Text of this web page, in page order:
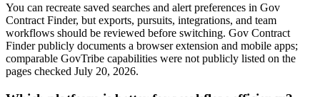
You can recreate saved searches and alert preferences in Gov
Contract Finder, but exports, pursuits, integrations, and team
workflows should be reviewed before switching. Gov Contract
Finder publicly documents a browser extension and mobile apps;
comparable GovTribe capabilities were not publicly listed on the
pages checked July 20, 2026.